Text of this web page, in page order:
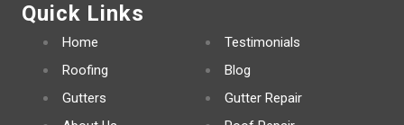
Quick Links
Home
Roofing
Gutters
Testimonials
Blog
Gutter Repair